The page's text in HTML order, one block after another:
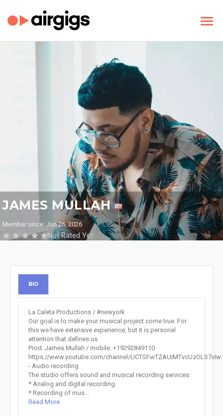
JAMES MULLAH
Member since: Jun 26, 2026
Not Rated Yet
BIO
La Caleta Productions / #newyork
Our goal is to make your musical project come true. For
this we have extensive experience, but it is personal
attention that defines us.
Prod. James Mullah / mobile: +19292849110
https://www.youtube.com/channel/UCTSFwTZAUiMTvcUzOLS7vIw
- Audio recording
The studio offers sound and musical recording services:
* Analog and digital recording.
* Recording of mus...
Read More